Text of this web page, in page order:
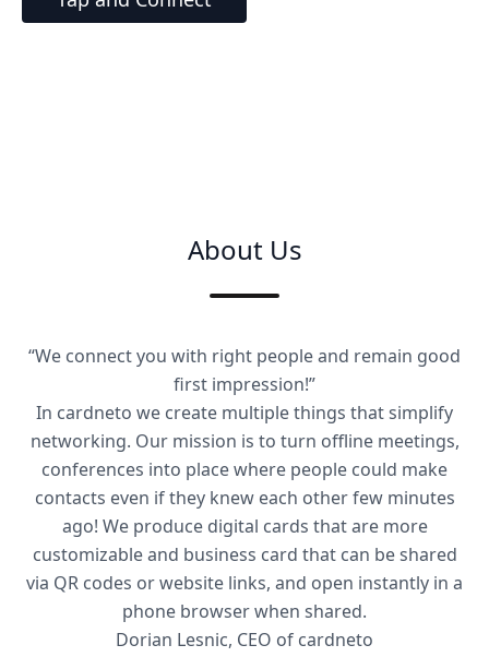
About Us
“We connect you with right people and remain good
first impression!”
In cardneto we create multiple things that simplify
networking. Our mission is to turn offline meetings,
conferences into place where people could make
contacts even if they knew each other few minutes
ago! We produce digital cards that are more
customizable and business card that can be shared
via QR codes or website links, and open instantly in a
phone browser when shared.
Dorian Lesnic, CEO of cardneto